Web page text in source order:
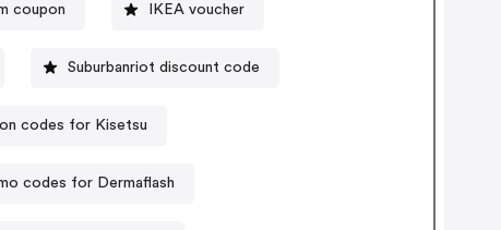
coupon IKEA voucher
Suburbanriot discount code
codes for Kisetsu
codes for Dermaflash